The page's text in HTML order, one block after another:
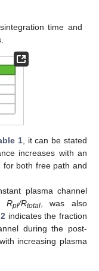
time and
1, it can be stated
increases with an
for both free path and
plasma channel
Rpl/Rtotal, was also
indicates the fraction
during the post-
increasing plasma